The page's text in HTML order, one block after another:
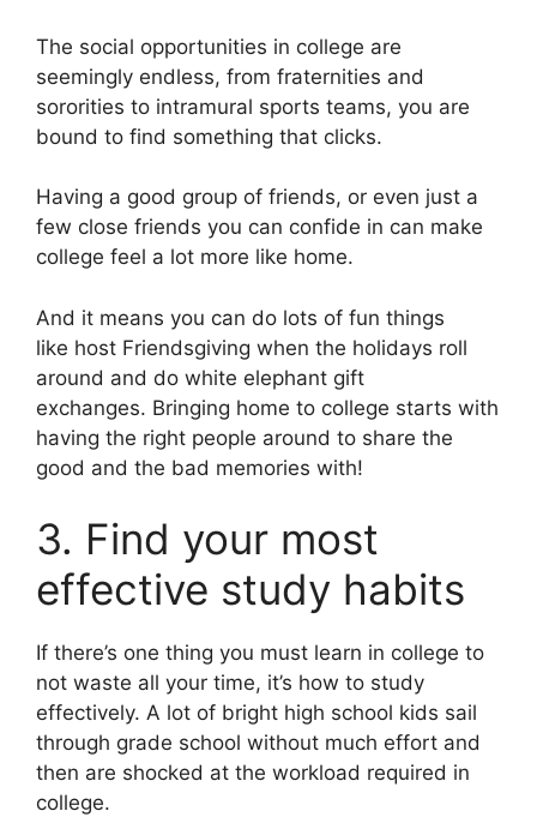
The social opportunities in college are
seemingly endless, from fraternities and
sororities to intramural sports teams, you are
bound to find something that clicks.
Having a good group of friends, or even just a
few close friends you can confide in can make
college feel a lot more like home.
And it means you can do lots of fun things
like host Friendsgiving when the holidays roll
around and do white elephant gift
exchanges. Bringing home to college starts with
having the right people around to share the
good and the bad memories with!
3. Find your most
effective study habits
If there’s one thing you must learn in college to
not waste all your time, it’s how to study
effectively. A lot of bright high school kids sail
through grade school without much effort and
then are shocked at the workload required in
college.